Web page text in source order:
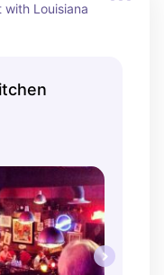
with Louisiana